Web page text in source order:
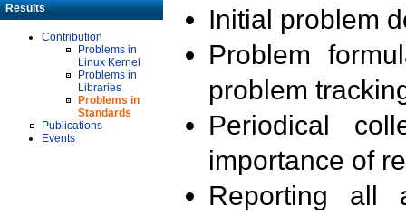
Results
Contribution
Problems in
Linux Kernel
Problems in
Libraries
Problems in
Standards
Publications
Events
Initial problem
Problem
problem
Periodical
importance of
Reporting all